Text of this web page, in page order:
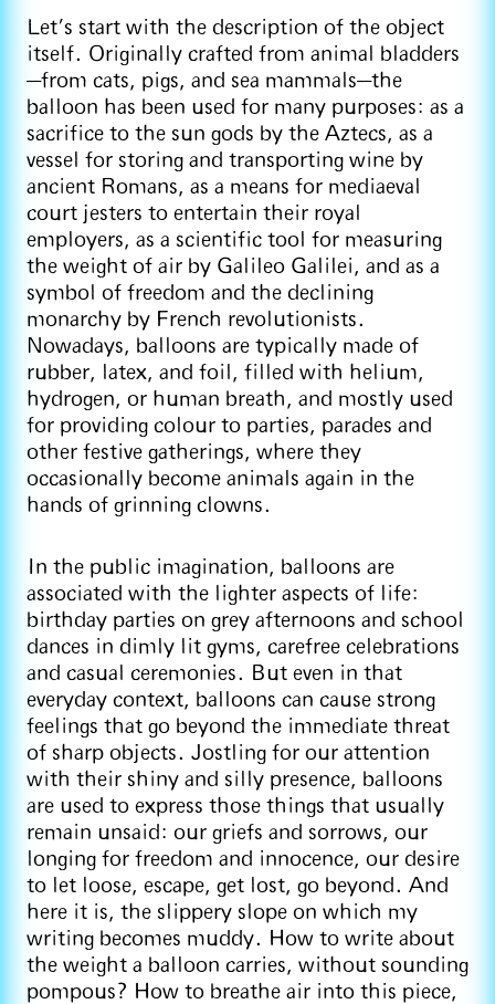
Let’s start with the description of the object
itself. Originally crafted from animal bladders
—from cats, pigs, and sea mammals—the
balloon has been used for many purposes: as a
sacrifice to the sun gods by the Aztecs, as a
vessel for storing and transporting wine by
ancient Romans, as a means for mediaeval
court jesters to entertain their royal
employers, as a scientific tool for measuring
the weight of air by Galileo Galilei, and as a
symbol of freedom and the declining
monarchy by French revolutionists.
Nowadays, balloons are typically made of
rubber, latex, and foil, filled with helium,
hydrogen, or human breath, and mostly used
for providing colour to parties, parades and
other festive gatherings, where they
occasionally become animals again in the
hands of grinning clowns.
In the public imagination, balloons are
associated with the lighter aspects of life:
birthday parties on grey afternoons and school
dances in dimly lit gyms, carefree celebrations
and casual ceremonies. But even in that
everyday context, balloons can cause strong
feelings that go beyond the immediate threat
of sharp objects. Jostling for our attention
with their shiny and silly presence, balloons
are used to express those things that usually
remain unsaid: our griefs and sorrows, our
longing for freedom and innocence, our desire
to let loose, escape, get lost, go beyond. And
here it is, the slippery slope on which my
writing becomes muddy. How to write about
the weight a balloon carries, without sounding
pompous? How to breathe air into this piece,